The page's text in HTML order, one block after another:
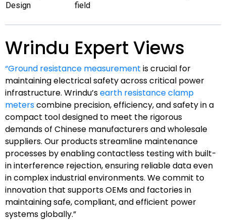
Design
field
Wrindu Expert Views
“Ground resistance measurement is crucial for
maintaining electrical safety across critical power
infrastructure. Wrindu’searth resistance clamp
meterscombine precision, efficiency, and safety in a
compact tool designed to meet the rigorous
demands of Chinese manufacturers and wholesale
suppliers. Our products streamline maintenance
processes by enabling contactless testing with built-
in interference rejection, ensuring reliable data even
in complex industrial environments. We commit to
innovation that supports OEMs and factories in
maintaining safe, compliant, and efficient power
systems globally.”